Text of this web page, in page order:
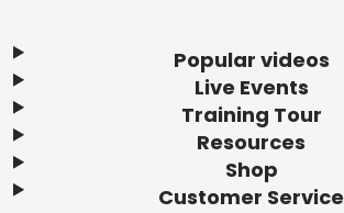
Popular videos
Live Events
Training Tour
Resources
Shop
Customer Service